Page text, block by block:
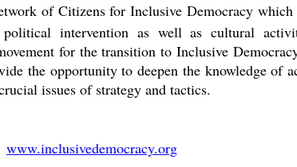
of Citizens for Inclusive Democracy
political intervention as well as cultural
for the transition to Inclusive
the opportunity to deepen the knowledge of
issues of strategy and tactics.
www.inclusivedemocracy.org